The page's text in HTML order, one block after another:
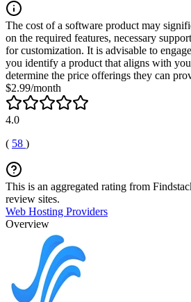
The cost of a software product may
on the required features, necessary
for customization. It is advisable to
you identify a product that aligns with
determine the price offerings they can
$2.99/month
4.0
( 58 )
This is an aggregated rating from
review sites.
Web Hosting Providers
Overview